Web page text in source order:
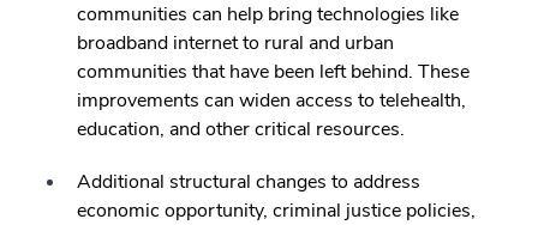
communities can help bring technologies like
broadband internet to rural and urban
communities that have been left behind. These
improvements can widen access to telehealth,
education, and other critical resources.
Additional structural changes to address
economic opportunity, criminal justice policies,